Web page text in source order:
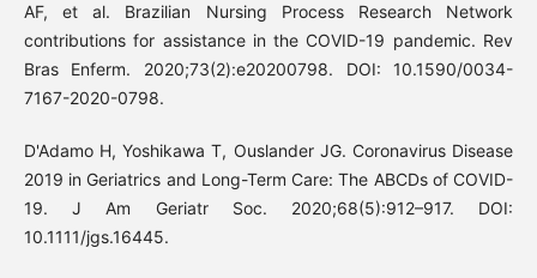
AF, et al. Brazilian Nursing Process Research Network
contributions for assistance in the COVID-19 pandemic. Rev
Bras Enferm. 2020;73(2):e20200798. DOI: 10.1590/0034-
7167-2020-0798.
D'Adamo H, Yoshikawa T, Ouslander JG. Coronavirus Disease
2019 in Geriatrics and Long-Term Care: The ABCDs of COVID-
19. J Am Geriatr Soc. 2020;68(5):912–917. DOI:
10.1111/jgs.16445.